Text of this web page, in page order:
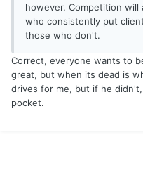
however. Competition will
who consistently put
those who don't.
Correct, everyone wants to
great, but when its dead is
drives for me, but if he
pocket.